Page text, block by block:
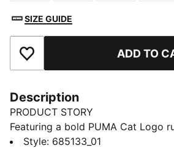
SIZE GUIDE
Add to Favourites ADD TO
Description
PRODUCT STORY
Featuring a bold PUMA Cat Logo
windbreaker is your go-to for any
Style: 685133_01